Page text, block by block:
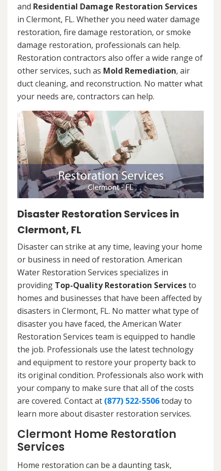
and Residential Damage Restoration Services
in Clermont, FL. Whether you need water damage
restoration, fire damage restoration, or smoke
damage restoration, professionals can help.
Restoration contractors also offer a wide range of
other services, such as Mold Remediation, air
duct cleaning, and reconstruction. No matter what
your needs are, contractors can help.
Disaster Restoration Services in
Clermont, FL
Disaster can strike at any time, leaving your home
or business in need of restoration. American
Water Restoration Services specializes in
providing Top-Quality Restoration Servicesto
homes and businesses that have been affected by
disasters in Clermont, FL. No matter what type of
disaster you have faced, the American Water
Restoration Services team is equipped to handle
the job. Professionals use the latest technology
and equipment to restore your property back to
its original condition. Professionals also work with
your company to make sure that all of the costs
are covered. Contact at (877) 522-5506today to
learn more about disaster restoration services.
Clermont Home Restoration
Services
Home restoration can be a daunting task,